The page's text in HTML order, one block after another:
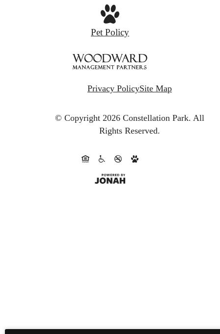
Pet Policy
Privacy PolicySite Map
© Copyright 2026 Constellation Park. All
Rights Reserved.